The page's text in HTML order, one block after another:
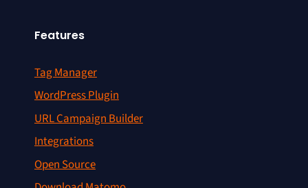
Features
Tag Manager
WordPress Plugin
URL Campaign Builder
Integrations
Open Source